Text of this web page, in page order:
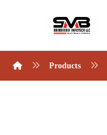
Products